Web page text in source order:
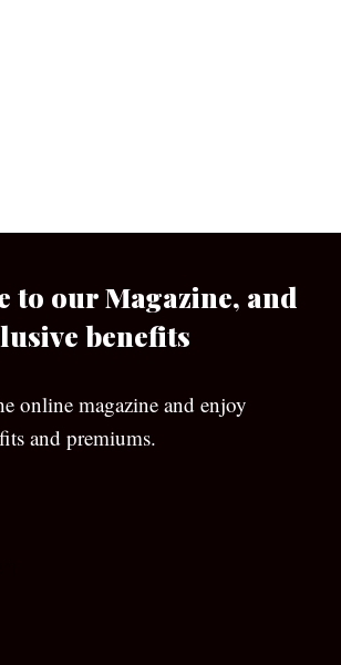
to our Magazine, and
benefits
online magazine and enjoy
and premiums.